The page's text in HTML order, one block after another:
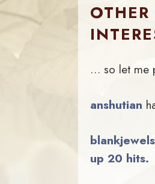
… so let me
anshutian
blankjewels
up 20 hits.